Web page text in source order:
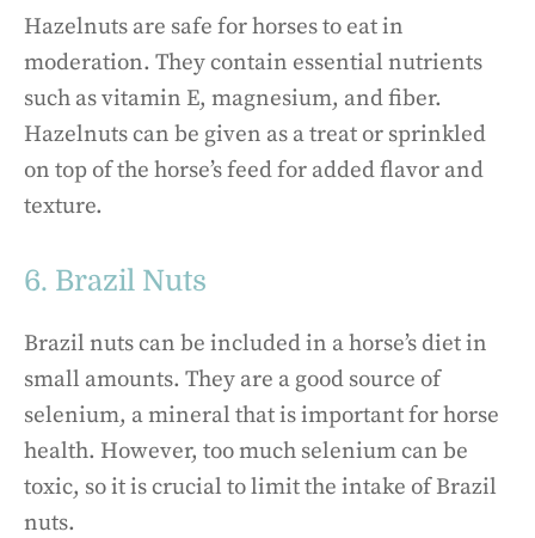
Hazelnuts are safe for horses to eat in
moderation. They contain essential nutrients
such as vitamin E, magnesium, and fiber.
Hazelnuts can be given as a treat or sprinkled
on top of the horse’s feed for added flavor and
texture.
6. Brazil Nuts
Brazil nuts can be included in a horse’s diet in
small amounts. They are a good source of
selenium, a mineral that is important for horse
health. However, too much selenium can be
toxic, so it is crucial to limit the intake of Brazil
nuts.